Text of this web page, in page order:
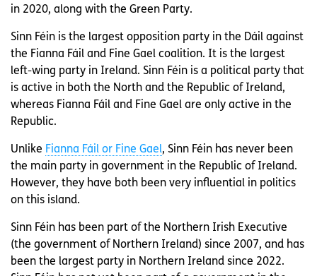
in 2020, along with the Green Party.
Sinn Féin is the largest opposition party in the Dáil against
the Fianna Fáil and Fine Gael coalition. It is the largest
left-wing party in Ireland. Sinn Féin is a political party that
is active in both the North and the Republic of Ireland,
whereas Fianna Fáil and Fine Gael are only active in the
Republic.
Unlike Fianna Fáil or Fine Gael, Sinn Féin has never been
the main party in government in the Republic of Ireland.
However, they have both been very influential in politics
on this island.
Sinn Féin has been part of the Northern Irish Executive
(the government of Northern Ireland) since 2007, and has
been the largest party in Northern Ireland since 2022.